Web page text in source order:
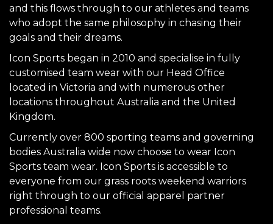
and this flows through to our athletes and teams
who adopt the same philosophy in chasing their
goals and their dreams.
Icon Sports began in 2010 and specialise in fully
customised team wear with our Head Office
located in Victoria and with numerous other
locations throughout Australia and the United
Kingdom.
Currently over 800 sporting teams and governing
bodies Australia wide now choose to wear Icon
Sports team wear. Icon Sports is accessible to
everyone from our grass roots weekend warriors
right through to our official apparel partner
professional teams.